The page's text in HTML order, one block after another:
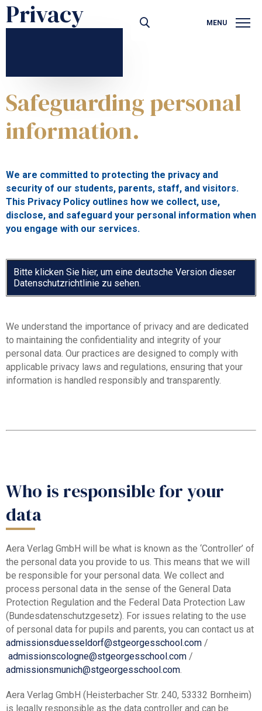
Privacy MENU
PRIVACY
Safeguarding personal
information.
We are committed to protecting the privacy and
security of our students, parents, staff, and visitors.
This Privacy Policy outlines how we collect, use,
disclose, and safeguard your personal information when
you engage with our services.
Bitte klicken Sie hier, um eine deutsche Version dieser
Datenschutzrichtlinie zu sehen.
We understand the importance of privacy and are dedicated
to maintaining the confidentiality and integrity of your
personal data. Our practices are designed to comply with
applicable privacy laws and regulations, ensuring that your
information is handled responsibly and transparently.
Who is responsible for your
data
Aera Verlag GmbH will be what is known as the ‘Controller’ of
the personal data you provide to us. This means that we will
be responsible for your personal data. We collect and
process personal data in the sense of the General Data
Protection Regulation and the Federal Data Protection Law
(Bundesdatenschutzgesetz). For issues relating to the use
of personal data for pupils and parents, you can contact us at
admissionsduesseldorf@stgeorgesschool.com /
admissionscologne@stgeorgesschool.com /
admissionsmunich@stgeorgesschool.com
Aera Verlag GmbH (Heisterbacher Str. 240, 53332 Bornheim)
is legally responsible as the data controller and can be